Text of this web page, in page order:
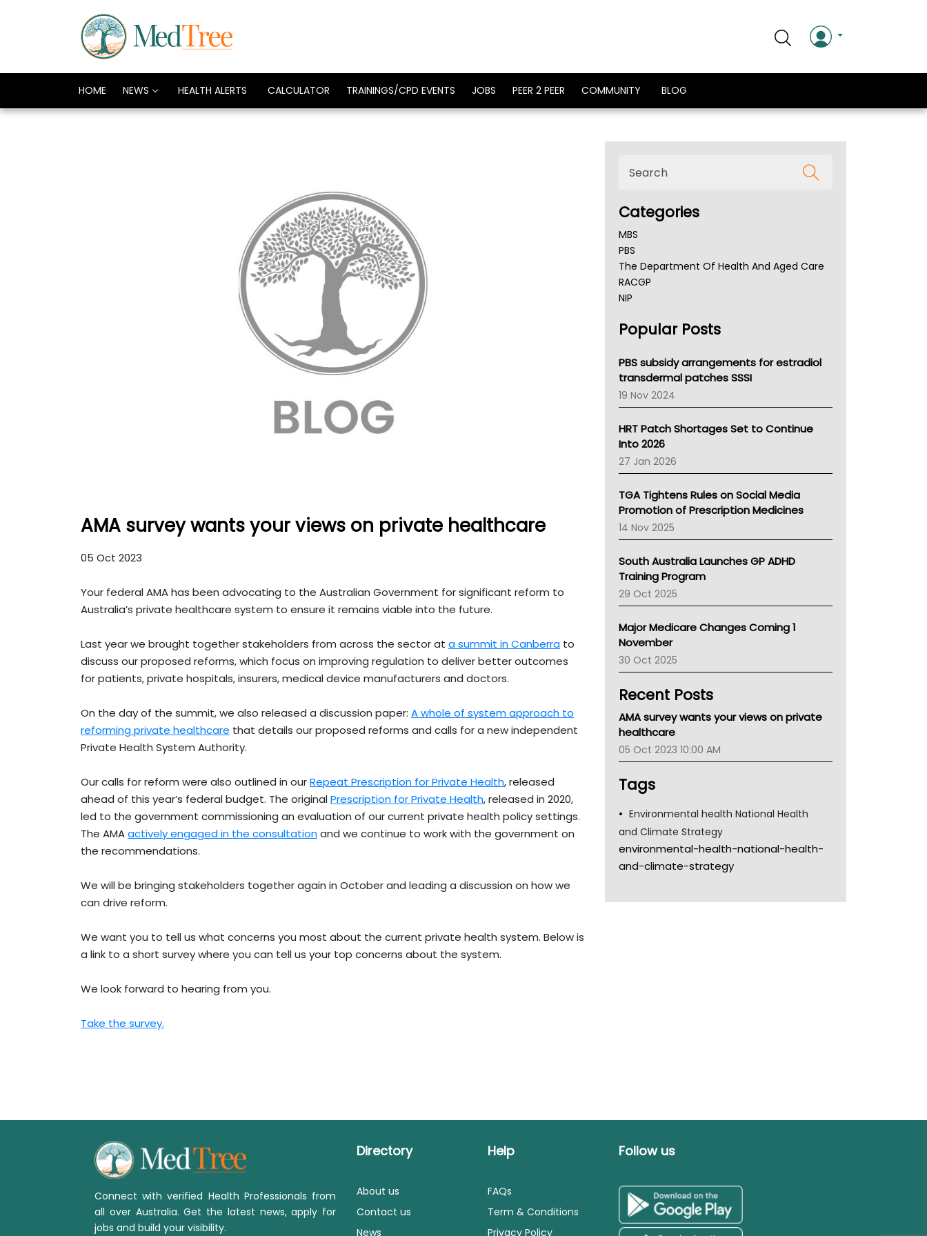
HOME NEWS HEALTH ALERTS CALCULATOR TRAININGS/CPD EVENTS JOBS PEER 2 PEER COMMUNITY BLOG
AMA survey wants your views on private healthcare
05 Oct 2023
Your federal AMA has been advocating to the Australian Government for significant reform to
Australia’s private healthcare system to ensure it remains viable into the future.
Last year we brought together stakeholders from across the sector at a summit in Canberra to
discuss our proposed reforms, which focus on improving regulation to deliver better outcomes
for patients, private hospitals, insurers, medical device manufacturers and doctors.
On the day of the summit, we also released a discussion paper: A whole of system approach to
reforming private healthcare that details our proposed reforms and calls for a new independent
Private Health System Authority.
Our calls for reform were also outlined in ourRepeat Prescription for Private Health, released
ahead of this year’s federal budget. The originalPrescription for Private Health, released in 2020,
led to the government commissioning an evaluation of our current private health policy settings.
The AMAactively engaged in the consultationand we continue to work with the government on
the recommendations.
We will be bringing stakeholders together again in October and leading a discussion on how we
can drive reform.
We want you to tell us what concerns you most about the current private health system. Below is
a link to a short survey where you can tell us your top concerns about the system.
We look forward to hearing from you.
Take the survey.
Categories
MBS
PBS
The Department Of Health And Aged Care
RACGP
NIP
NSW Health
Victoria Health
Tasmania News
Western Australia
SA Health
NT HEALTH
Pharmacy Board Of Ahpra
National Asthma Council
NT
AMA
NACCHO
BCNA
Australian College Of Nurse Practitioners
LFA
Palliative Care
Primary Health Network
Children's Health Queenland
Kidney Health
CHF
Gold Coast
Tsa
TGA
Popular Posts
PBS subsidy arrangements for estradiol
transdermal patches SSSI
19 Nov 2024
HRT Patch Shortages Set to Continue
Into 2026
27 Jan 2026
TGA Tightens Rules on Social Media
Promotion of Prescription Medicines
14 Nov 2025
South Australia Launches GP ADHD
Training Program
29 Oct 2025
Major Medicare Changes Coming 1
November
30 Oct 2025
Recent Posts
AMA survey wants your views on private
healthcare
05 Oct 2023 10:00 AM
Tags
Environmental health National Health
and Climate Strategy
environmental-health-national-health-
and-climate-strategy
Connect with verified Health Professionals from
all over Australia. Get the latest news, apply for
jobs and build your visibility.
Directory
About us
Contact us
News
Help
FAQs
Term & Conditions
Privacy Policy
Follow us